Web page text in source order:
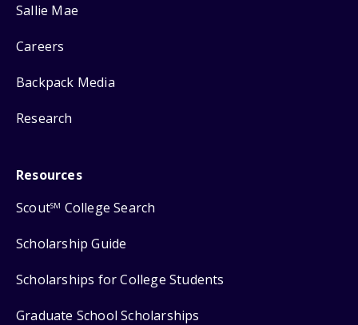
Sallie Mae
Careers
Backpack Media
Research
Resources
ScoutSM College Search
Scholarship Guide
Scholarships for College Students
Graduate School Scholarships